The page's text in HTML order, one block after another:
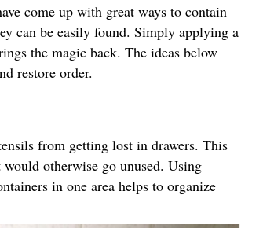
come up with great ways to contain
can be easily found. Simply applying a
the magic back. The ideas below
restore order.
from getting lost in drawers. This
otherwise go unused. Using
in one area helps to organize